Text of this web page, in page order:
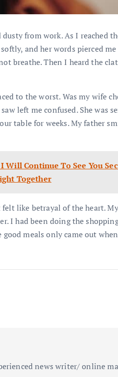
from work. As I reached
and her words pierced
breathe. Then I heard the
to the worst. Was my wife
left me confused. She was
table for weeks. My father
Will Continue To See You
Together
like betrayal of the heart.
I had been doing the
meals only came out
news writer/ online